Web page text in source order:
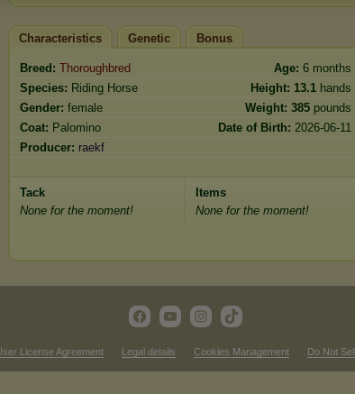
Characteristics Genetic Bonus
Breed: Thoroughbred Age: 6 months
Species: Riding Horse Height: 13.1 hands
Gender: female Weight: 385 pounds
Coat: Palomino Date of Birth: 2026-06-11
Producer: raekf
Tack
None for the moment!
Items
None for the moment!
License Agreement Legal details Cookies Management Do Not